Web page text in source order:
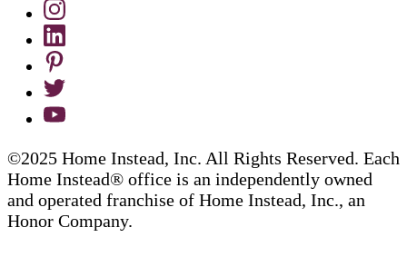
©2025 Home Instead, Inc. All Rights Reserved. Each
Home Instead® office is an independently owned
and operated franchise of Home Instead, Inc., an
Honor Company.